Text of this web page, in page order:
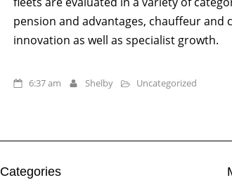
pension and advantages, chauffeur
innovation as well as specialist growth.
6:37 am Shelby Uncategorized
Categories